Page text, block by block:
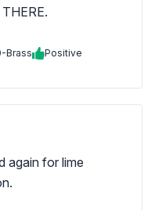
Brass
Positive
again for lime